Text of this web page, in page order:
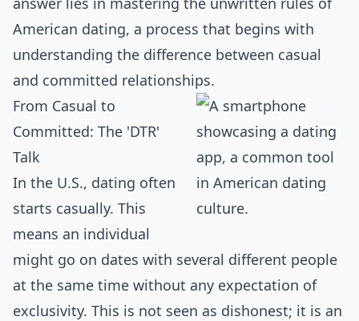
American dating, a process that begins with
understanding the difference between casual
and committed relationships.
From Casual to
Committed: The 'DTR'
Talk
In the U.S., dating often
starts casually. This
means an individual
might go on dates with several different people
at the same time without any expectation of
exclusivity. This is not seen as dishonest; it is an